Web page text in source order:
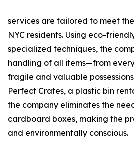
services are tailored to meet
NYC residents. Using eco-
specialized techniques, the
handling of all items—from
fragile and valuable
Perfect Crates, a plastic bin
the company eliminates the
cardboard boxes, making the
and environmentally conscious.